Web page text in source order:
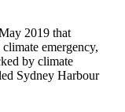
2019 that
emergency,
by climate
Sydney Harbour